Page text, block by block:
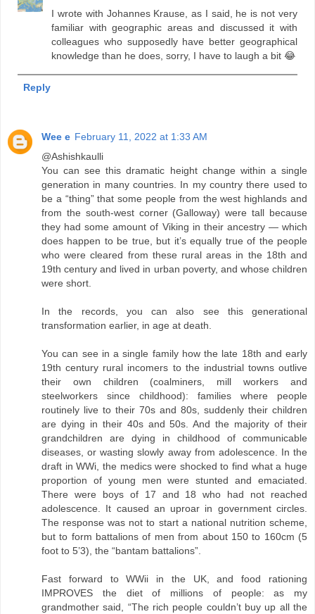
I wrote with Johannes Krause, as I said, he is not very
familiar with geographic areas and discussed it with
colleagues who supposedly have better geographical
knowledge than he does, sorry, I have to laugh a bit 😂
Reply
Wee e February 11, 2022 at 1:33 AM
@Ashishkaulli
You can see this dramatic height change within a single
generation in many countries. In my country there used to
be a “thing” that some people from the west highlands and
from the south-west corner (Galloway) were tall because
they had some amount of Viking in their ancestry — which
does happen to be true, but it’s equally true of the people
who were cleared from these rural areas in the 18th and
19th century and lived in urban poverty, and whose children
were short.
In the records, you can also see this generational
transformation earlier, in age at death.
You can see in a single family how the late 18th and early
19th century rural incomers to the industrial towns outlive
their own children (coalminers, mill workers and
steelworkers since childhood): families where people
routinely live to their 70s and 80s, suddenly their children
are dying in their 40s and 50s. And the majority of their
grandchildren are dying in childhood of communicable
diseases, or wasting slowly away from adolescence. In the
draft in WWi, the medics were shocked to find what a huge
proportion of young men were stunted and emaciated.
There were boys of 17 and 18 who had not reached
adolescence. It caused an uproar in government circles.
The response was not to start a national nutrition scheme,
but to form battalions of men from about 150 to 160cm (5
foot to 5’3), the “bantam battalions”.
Fast forward to WWii in the UK, and food rationing
IMPROVES the diet of millions of people: as my
grandmother said, “The rich people couldn’t buy up all the